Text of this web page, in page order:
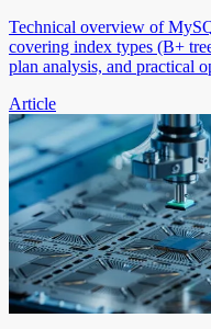
Technical overview of
covering index types (B+
plan analysis, and practical
Article